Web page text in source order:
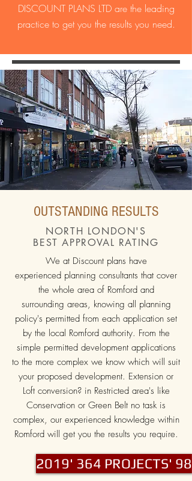
DISCOUNT PLANS LTD are the leading
practice to get you the results you need.
OUTSTANDING RESULTS
NORTH LONDON'S
BEST APPROVAL RATING
We at Discount plans have
experienced planning consultants that cover
the whole area of Romford and
surrounding areas, knowing all planning
policy's permitted from each application set
by the local Romford authority. From the
simple permitted development applications
to the more complex we know which will suit
your proposed development. Extension or
Loft conversion? in Restricted area's like
Conservation or Green Belt no task is
complex, our experienced knowledge within
Romford will get you the results you require.
2019' 364 PROJECTS'